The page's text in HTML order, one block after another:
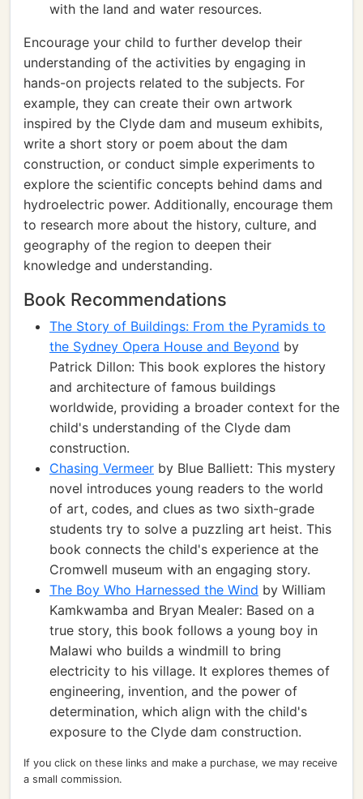
with the land and water resources.
Encourage your child to further develop their
understanding of the activities by engaging in
hands-on projects related to the subjects. For
example, they can create their own artwork
inspired by the Clyde dam and museum exhibits,
write a short story or poem about the dam
construction, or conduct simple experiments to
explore the scientific concepts behind dams and
hydroelectric power. Additionally, encourage them
to research more about the history, culture, and
geography of the region to deepen their
knowledge and understanding.
Book Recommendations
The Story of Buildings: From the Pyramids to
the Sydney Opera House and Beyond by
Patrick Dillon: This book explores the history
and architecture of famous buildings
worldwide, providing a broader context for the
child's understanding of the Clyde dam
construction.
Chasing Vermeer by Blue Balliett: This mystery
novel introduces young readers to the world
of art, codes, and clues as two sixth-grade
students try to solve a puzzling art heist. This
book connects the child's experience at the
Cromwell museum with an engaging story.
The Boy Who Harnessed the Wind by William
Kamkwamba and Bryan Mealer: Based on a
true story, this book follows a young boy in
Malawi who builds a windmill to bring
electricity to his village. It explores themes of
engineering, invention, and the power of
determination, which align with the child's
exposure to the Clyde dam construction.
If you click on these links and make a purchase, we may receive
a small commission.